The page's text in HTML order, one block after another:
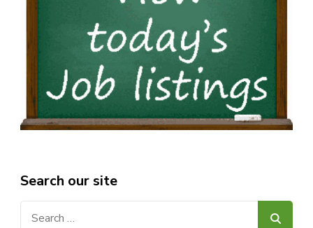
Search our site